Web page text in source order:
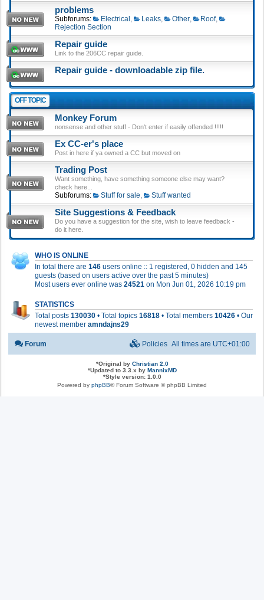
problems
Subforums: Electrical , Leaks, Other, Roof,
Rejection Section
Repair guide
Link to the 206CC repair guide.
Repair guide - downloadable zip file.
OFF TOPIC
Monkey Forum
nonsense and other stuff - Don't enter if easily offended !!!!!
Ex CC-er's place
Post in here if ya owned a CC but moved on
Trading Post
Want something, have something someone else may want?
check here...
Subforums: Stuff for sale, Stuff wanted
Site Suggestions & Feedback
Do you have a suggestion for the site, wish to leave feedback -
do it here.
WHO IS ONLINE
In total there are 146 users online :: 1 registered, 0 hidden and 145
guests (based on users active over the past 5 minutes)
Most users ever online was 24521 on Mon Jun 01, 2026 10:19 pm
STATISTICS
Total posts 130030 • Total topics 16818 • Total members 10426 • Our
newest member amndajns29
Forum All times are UTC+01:00
Policies
*Original by Christian 2.0
*Updated to 3.3.x by MannixMD
*Style version: 1.0.0
Powered by phpBB® Forum Software © phpBB Limited